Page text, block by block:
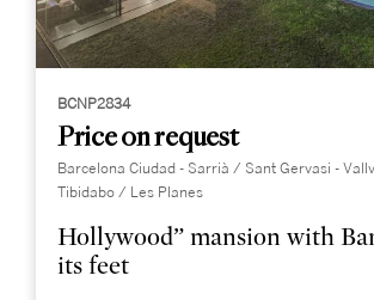
BCNP2834
Price on request
Barcelona Ciudad - Sarrià / Sant Gervasi -
Tibidabo / Les Planes
Hollywood” mansion with
its feet